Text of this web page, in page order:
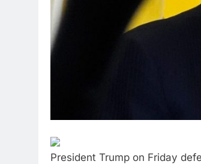
President Trump on Friday